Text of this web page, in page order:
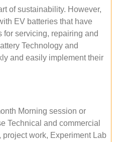
of sustainability. However,
EV batteries that have
servicing, repairing and
Technology and
and easily implement their
Morning session or
Technical and commercial
work, Experiment Lab